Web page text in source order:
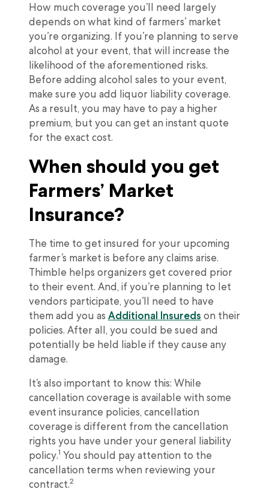
How much coverage you’ll need largely
depends on what kind of farmers’ market
you’re organizing. If you’re planning to serve
alcohol at your event, that will increase the
likelihood of the aforementioned risks.
Before adding alcohol sales to your event,
make sure you add liquor liability coverage.
As a result, you may have to pay a higher
premium, but you can get an instant quote
for the exact cost.
When should you get
Farmers’ Market
Insurance?
The time to get insured for your upcoming
farmer’s market is before any claims arise.
Thimble helps organizers get covered prior
to their event. And, if you’re planning to let
vendors participate, you’ll need to have
them add you as Additional Insureds on their
policies. After all, you could be sued and
potentially be held liable if they cause any
damage.
It’s also important to know this: While
cancellation coverage is available with some
event insurance policies, cancellation
coverage is different from the cancellation
rights you have under your general liability
policy.1 You should pay attention to the
cancellation terms when reviewing your
contract.2